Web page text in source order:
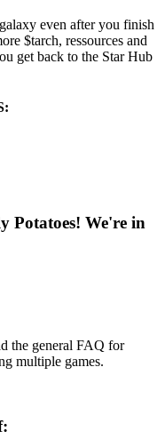
even after you finish
$tarch, ressources and
get back to the Star Hub
Potatoes! We're in
the general FAQ for
multiple games.